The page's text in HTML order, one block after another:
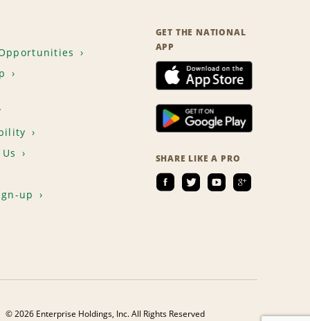
up
GET THE NATIONAL
APP
SHARE LIKE A PRO
© 2026 Enterprise Holdings, Inc. All Rights Reserved